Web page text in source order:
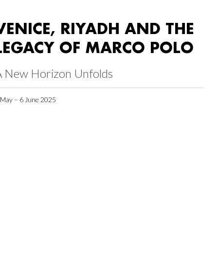
RIYADH AND THE
OF MARCO POLO
New Horizon Unfolds
– 6 June 2025